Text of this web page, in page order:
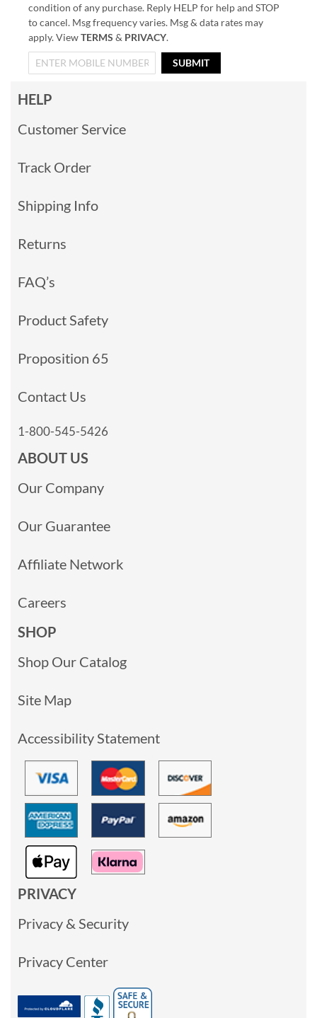
condition of any purchase. Reply HELP for help and STOP
to cancel. Msg frequency varies. Msg & data rates may
apply. ViewTERMS & PRIVACY.
SUBMIT
HELP
Customer Service
Track Order
Shipping Info
Returns
FAQ’s
Product Safety
Proposition 65
Contact Us
1-800-545-5426
ABOUT US
Our Company
Our Guarantee
Affiliate Network
Careers
SHOP
Shop Our Catalog
Site Map
Accessibility Statement
PRIVACY
Privacy & Security
Privacy Center